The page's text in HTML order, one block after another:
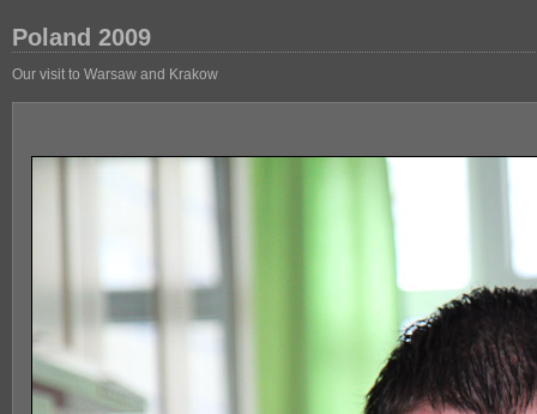
Poland 2009
Our visit to Warsaw and Krakow